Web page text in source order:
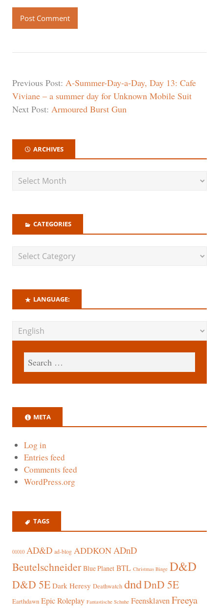
Previous Post: A-Summer-Day-a-Day, Day 13: Cafe
Viviane – a summer day for Unknown Mobile Suit
Next Post: Armoured Burst Gun
ARCHIVES
CATEGORIES
LANGUAGE:
META
Log in
Entries feed
Comments feed
WordPress.org
TAGS
01010 AD&D ad-blog ADDKON ADnD
Beutelschneider Blue Planet BTL Christmas Binge D&D
D&D 5E Dark Heresy Deathwatch dndDnD 5E
Earthdawn Epic Roleplay Fantastische Schuhe FeensklavenFreeya